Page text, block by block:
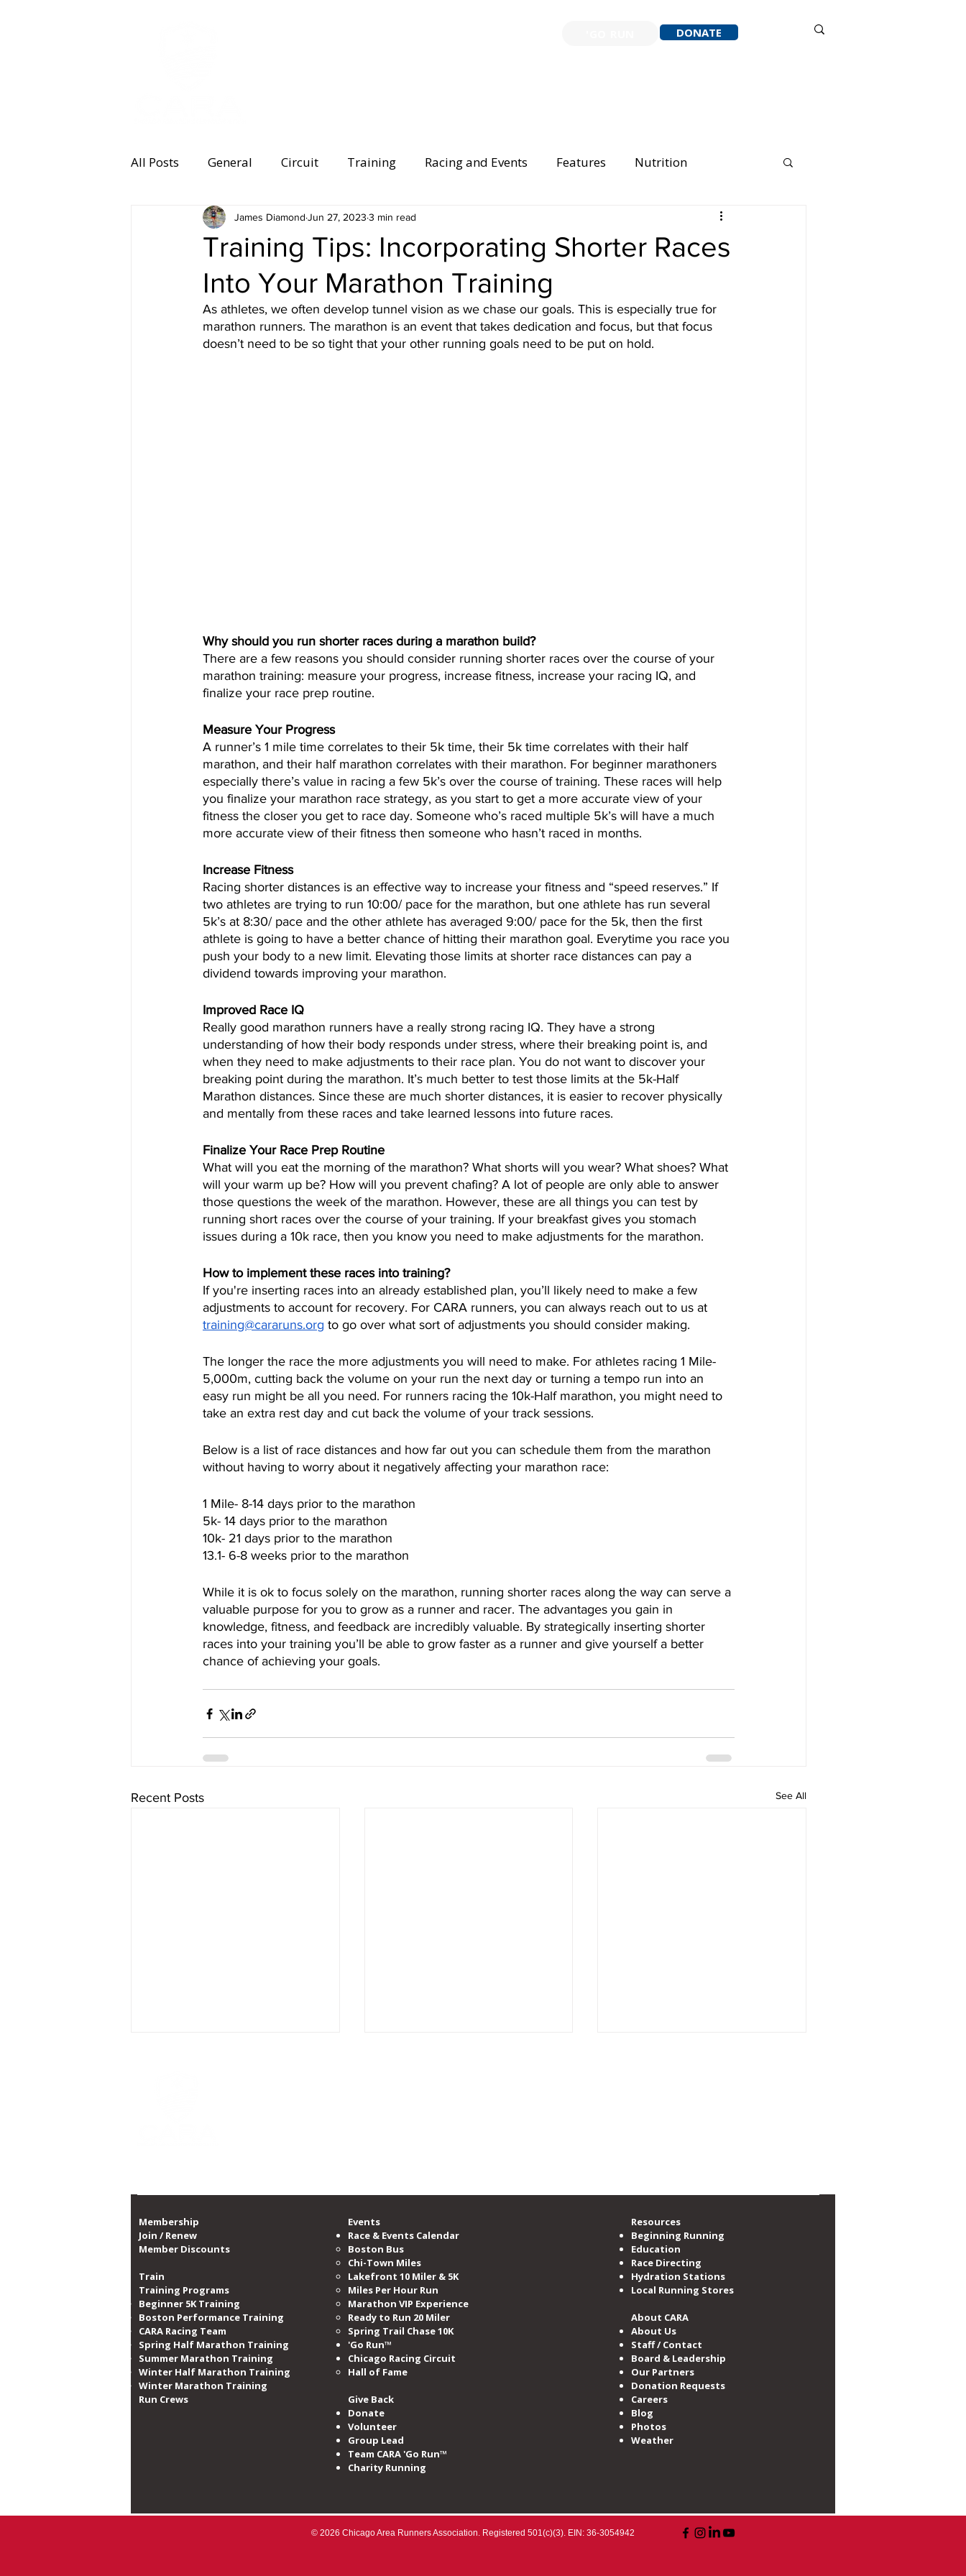
DONATE
All Posts General Circuit Training Racing and Events Features Nutrition
Equipment Health and Injury Prevention Beginning Running
Women's Running Member Spotlight
Training Tips: Incorporating Shorter Races
Into Your Marathon Training
James Diamond Jun 27, 2023 3 min read
As athletes, we often develop tunnel vision as we chase our goals. This is especially true for
marathon runners. The marathon is an event that takes dedication and focus, but that focus
doesn’t need to be so tight that your other running goals need to be put on hold.
Why should you run shorter races during a marathon build?
There are a few reasons you should consider running shorter races over the course of your
marathon training: measure your progress, increase fitness, increase your racing IQ, and
finalize your race prep routine.
Measure Your Progress
A runner’s 1 mile time correlates to their 5k time, their 5k time correlates with their half
marathon, and their half marathon correlates with their marathon. For beginner marathoners
especially there’s value in racing a few 5k’s over the course of training. These races will help
you finalize your marathon race strategy, as you start to get a more accurate view of your
fitness the closer you get to race day. Someone who’s raced multiple 5k’s will have a much
more accurate view of their fitness then someone who hasn’t raced in months.
Increase Fitness
Racing shorter distances is an effective way to increase your fitness and “speed reserves.” If
two athletes are trying to run 10:00/ pace for the marathon, but one athlete has run several
5k’s at 8:30/ pace and the other athlete has averaged 9:00/ pace for the 5k, then the first
athlete is going to have a better chance of hitting their marathon goal. Everytime you race you
push your body to a new limit. Elevating those limits at shorter race distances can pay a
dividend towards improving your marathon.
Improved Race IQ
Really good marathon runners have a really strong racing IQ. They have a strong
understanding of how their body responds under stress, where their breaking point is, and
when they need to make adjustments to their race plan. You do not want to discover your
breaking point during the marathon. It’s much better to test those limits at the 5k-Half
Marathon distances. Since these are much shorter distances, it is easier to recover physically
and mentally from these races and take learned lessons into future races.
Finalize Your Race Prep Routine
What will you eat the morning of the marathon? What shorts will you wear? What shoes? What
will your warm up be? How will you prevent chafing? A lot of people are only able to answer
those questions the week of the marathon. However, these are all things you can test by
running short races over the course of your training. If your breakfast gives you stomach
issues during a 10k race, then you know you need to make adjustments for the marathon.
How to implement these races into training?
If you're inserting races into an already established plan, you’ll likely need to make a few
adjustments to account for recovery. For CARA runners, you can always reach out to us at
training@cararuns.org to go over what sort of adjustments you should consider making.
The longer the race the more adjustments you will need to make. For athletes racing 1 Mile-
5,000m, cutting back the volume on your run the next day or turning a tempo run into an
easy run might be all you need. For runners racing the 10k-Half marathon, you might need to
take an extra rest day and cut back the volume of your track sessions.
Below is a list of race distances and how far out you can schedule them from the marathon
without having to worry about it negatively affecting your marathon race:
1 Mile- 8-14 days prior to the marathon
5k- 14 days prior to the marathon
10k- 21 days prior to the marathon
13.1- 6-8 weeks prior to the marathon
While it is ok to focus solely on the marathon, running shorter races along the way can serve a
valuable purpose for you to grow as a runner and racer. The advantages you gain in
knowledge, fitness, and feedback are incredibly valuable. By strategically inserting shorter
races into your training you’ll be able to grow faster as a runner and give yourself a better
chance of achieving your goals.
Recent Posts See All
Membership
Join / Renew
Member Discounts
Train
Training Programs
Beginner 5K Training
Boston Performance Training
CARA Racing Team
Spring Half Marathon Training
Summer Marathon Training
Winter Half Marathon Training
Winter Marathon Training
Run Crews​
Events
Race & Events Calendar
Boston Bus
Chi-Town Miles
Lakefront 10 Miler & 5K
Miles​ Per Hour Run
Marathon VIP Experience
Ready to Run 20 Miler
Spring Trail Chase 10K
'Go Run™
Chicago Racing Circuit
Hall of Fame​
Give Back
Donate
Volunteer
Group Lead
Team CARA 'Go Run™
Charity Running
Resources
Beginning Running
Education
Race Directing
Hydration Stations
Local Running Stores
About CARA
About Us
Staff / Contact
Board & Leadership
Our Partners
Donation Requests
Careers
Blog
Photos
Weather
© 2026 Chicago Area Runners Association. Registered 501(c)(3). EIN: 36-3054942​